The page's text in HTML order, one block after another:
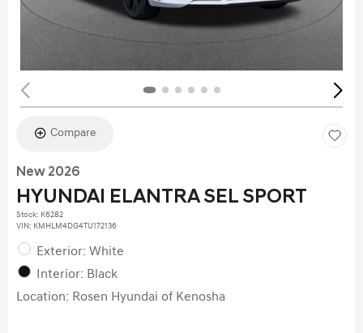
Compare
New 2026
HYUNDAI ELANTRA SEL SPORT
Stock: K6282
VIN: KMHLM4DG4TU172136
Exterior: White
Interior: Black
Location: Rosen Hyundai of Kenosha